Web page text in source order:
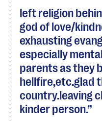
left religion
god of love/
exhausting
especially
parents as they
hellfire,etc.glad
country.leaving
kinder person.